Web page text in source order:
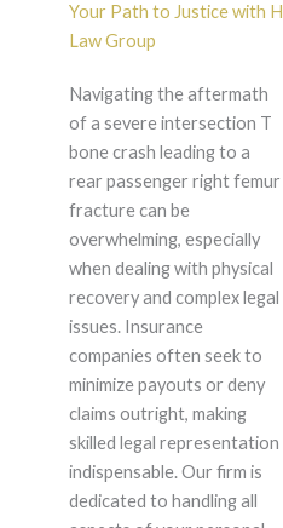
Your Path to Justice with H
Law Group
Navigating the aftermath
of a severe intersection T
bone crash leading to a
rear passenger right femur
fracture can be
overwhelming, especially
when dealing with physical
recovery and complex legal
issues. Insurance
companies often seek to
minimize payouts or deny
claims outright, making
skilled legal representation
indispensable. Our firm is
dedicated to handling all